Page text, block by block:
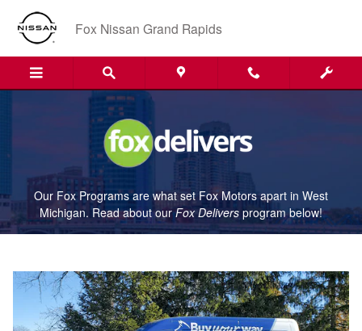
Skip to main content
Fox DeliversFox Nissan Grand Rapids
Our Fox Programs are what set Fox Motors apart in West
Michigan. Read about ourFox Delivers programbelow!